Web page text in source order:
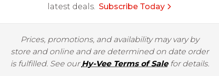
latest deals. Subscribe Today
Prices, promotions, and availability may vary by
store and online and are determined on date order
is fulfilled. See ourHy-Vee Terms of Salefor details.